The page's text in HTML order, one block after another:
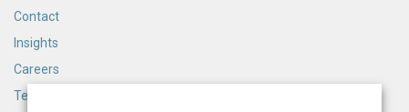
Contact
Insights
Careers
Terms and Conditions